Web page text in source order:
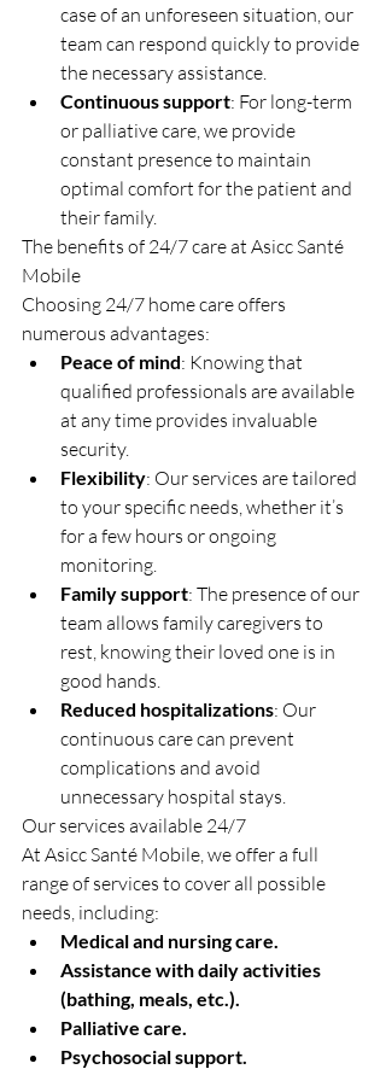
case of an unforeseen situation, our
team can respond quickly to provide
the necessary assistance.
Continuous support: For long-term
or palliative care, we provide
constant presence to maintain
optimal comfort for the patient and
their family.
The benefits of 24/7 care at Asicc Santé
Mobile
Choosing 24/7 home care offers
numerous advantages:
Peace of mind: Knowing that
qualified professionals are available
at any time provides invaluable
security.
Flexibility: Our services are tailored
to your specific needs, whether it’s
for a few hours or ongoing
monitoring.
Family support: The presence of our
team allows family caregivers to
rest, knowing their loved one is in
good hands.
Reduced hospitalizations: Our
continuous care can prevent
complications and avoid
unnecessary hospital stays.
Our services available 24/7
At Asicc Santé Mobile, we offer a full
range of services to cover all possible
needs, including:
Medical and nursing care.
Assistance with daily activities
(bathing, meals, etc.).
Palliative care.
Psychosocial support.